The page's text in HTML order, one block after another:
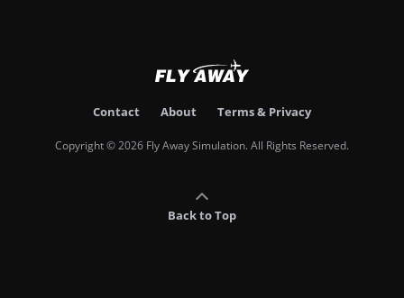
Contact About Terms & Privacy
Copyright © 2026 Fly Away Simulation. All Rights Reserved.
Back to Top